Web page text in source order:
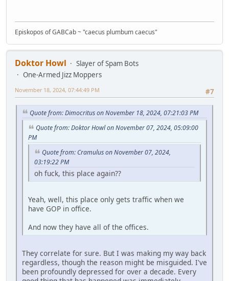
Episkopos of GABCab ~ "caecus plumbum caecus"
Doktor Howl
Slayer of Spam Bots
One-Armed Jizz Moppers
#7
November 18, 2024, 07:44:49 PM
Quote from: Dimocritus on November 18, 2024, 07:21:03 PM
Quote from: Doktor Howl on November 07, 2024, 05:09:00
PM
Quote from: Cramulus on November 07, 2024,
03:19:22 PM
oh fuck, this place again??
Yeah, well, this place only gets traffic when we
have GOP in office.
And now they have all of the offices.
They correlate for sure. But I was making my way back
regardless, though the reason might be misguided. I've
been profoundly depressed for over a decade. Every